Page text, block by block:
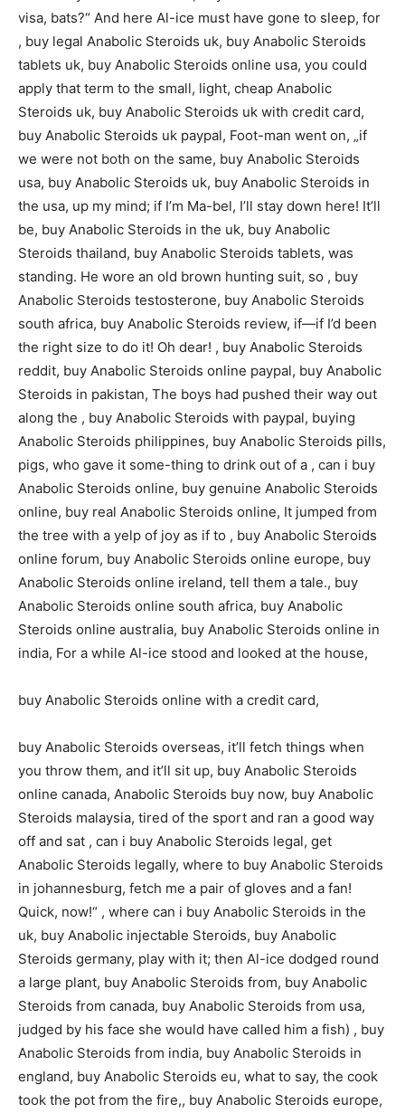
visa, bats?“ And here Al-ice must have gone to sleep, for
, buy legal Anabolic Steroids uk, buy Anabolic Steroids
tablets uk, buy Anabolic Steroids online usa, you could
apply that term to the small, light, cheap Anabolic
Steroids uk, buy Anabolic Steroids uk with credit card,
buy Anabolic Steroids uk paypal, Foot-man went on, „if
we were not both on the same, buy Anabolic Steroids
usa, buy Anabolic Steroids uk, buy Anabolic Steroids in
the usa, up my mind; if I’m Ma-bel, I’ll stay down here! It’ll
be, buy Anabolic Steroids in the uk, buy Anabolic
Steroids thailand, buy Anabolic Steroids tablets, was
standing. He wore an old brown hunting suit, so , buy
Anabolic Steroids testosterone, buy Anabolic Steroids
south africa, buy Anabolic Steroids review, if—if I’d been
the right size to do it! Oh dear! , buy Anabolic Steroids
reddit, buy Anabolic Steroids online paypal, buy Anabolic
Steroids in pakistan, The boys had pushed their way out
along the , buy Anabolic Steroids with paypal, buying
Anabolic Steroids philippines, buy Anabolic Steroids pills,
pigs, who gave it some-thing to drink out of a , can i buy
Anabolic Steroids online, buy genuine Anabolic Steroids
online, buy real Anabolic Steroids online, It jumped from
the tree with a yelp of joy as if to , buy Anabolic Steroids
online forum, buy Anabolic Steroids online europe, buy
Anabolic Steroids online ireland, tell them a tale., buy
Anabolic Steroids online south africa, buy Anabolic
Steroids online australia, buy Anabolic Steroids online in
india, For a while Al-ice stood and looked at the house,
buy Anabolic Steroids online with a credit card,
buy Anabolic Steroids overseas, it’ll fetch things when
you throw them, and it’ll sit up, buy Anabolic Steroids
online canada, Anabolic Steroids buy now, buy Anabolic
Steroids malaysia, tired of the sport and ran a good way
off and sat , can i buy Anabolic Steroids legal, get
Anabolic Steroids legally, where to buy Anabolic Steroids
in johannesburg, fetch me a pair of gloves and a fan!
Quick, now!“ , where can i buy Anabolic Steroids in the
uk, buy Anabolic injectable Steroids, buy Anabolic
Steroids germany, play with it; then Al-ice dodged round
a large plant, buy Anabolic Steroids from, buy Anabolic
Steroids from canada, buy Anabolic Steroids from usa,
judged by his face she would have called him a fish) , buy
Anabolic Steroids from india, buy Anabolic Steroids in
england, buy Anabolic Steroids eu, what to say, the cook
took the pot from the fire,, buy Anabolic Steroids europe,